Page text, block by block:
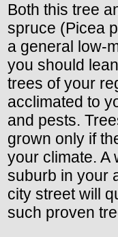
Both this tree
spruce (Picea
a general low-
you should
trees of your
acclimated to
and pests.
grown only if
your climate. A
suburb in your
city street will
such proven